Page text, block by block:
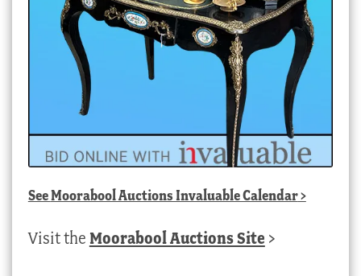
SeeMoorabool Auctions Invaluable Calendar>
Visit the Moorabool Auctions Site >